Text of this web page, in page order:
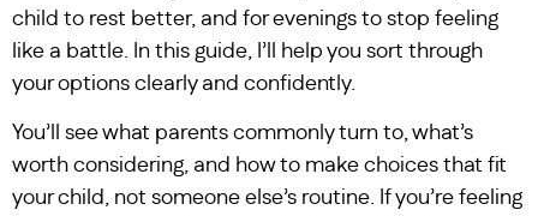
child to rest better, and for evenings to stop feeling
like a battle. In this guide, I’ll help you sort through
your options clearly and confidently.
You’ll see what parents commonly turn to, what’s
worth considering, and how to make choices that fit
your child, not someone else’s routine. If you’re feeling